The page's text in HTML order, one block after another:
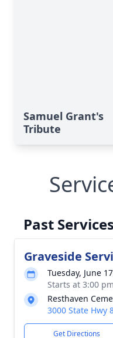
Samuel Grant's
Tribute
Past Services
Graveside
Tuesday, June
Starts at 3:00
Resthaven
3000 State Hwy
Get Directions